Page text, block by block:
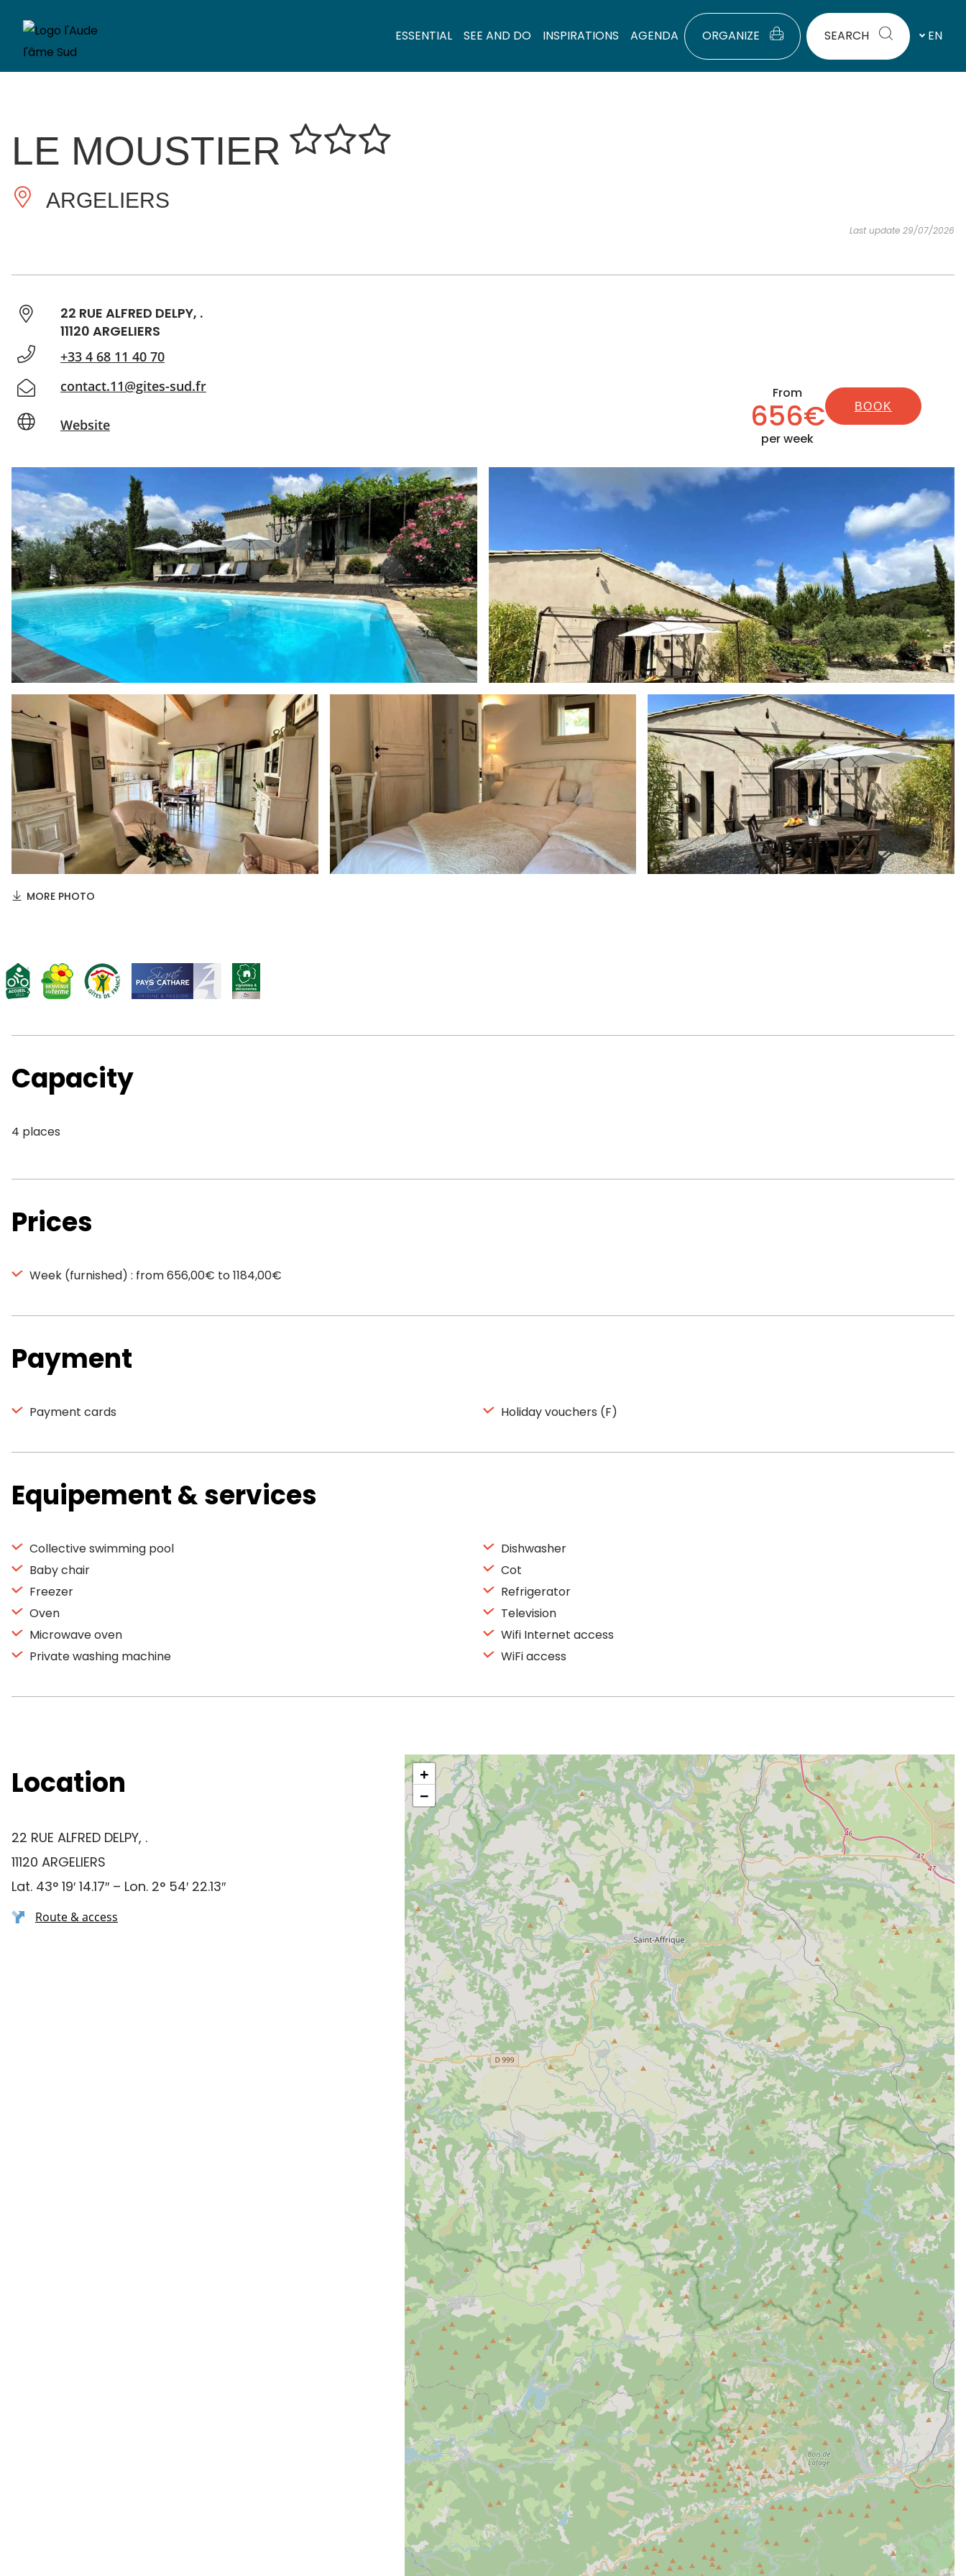
ESSENTIAL SEE AND DO INSPIRATIONS AGENDA ORGANIZE SEARCH EN
LE MOUSTIER
ARGELIERS
Last update 29/07/2026
22 RUE ALFRED DELPY, .
11120 ARGELIERS
+33 4 68 11 40 70
contact.11@gites-sud.fr
Website
From
656€
per week
BOOK
MORE PHOTO
Capacity
4 places
Prices
Week (furnished) : from 656,00€ to 1184,00€
Payment
Payment cards Holiday vouchers (F)
Equipement & services
Collective swimming pool
Baby chair
Freezer
Oven
Microwave oven
Private washing machine
Dishwasher
Cot
Refrigerator
Television
Wifi Internet access
WiFi access
Location
22 RUE ALFRED DELPY, .
11120 ARGELIERS
Lat. 43° 19′ 14.17″ – Lon. 2° 54′ 22.13″
Route & access
+
−